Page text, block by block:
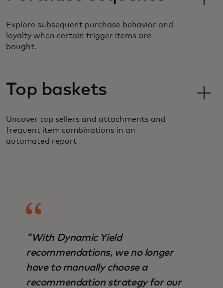
Explore subsequent purchase behavior and
loyalty when certain trigger items are
bought.
Top baskets
Uncover top sellers and attachments and
frequent item combinations in an
automated report
"With Dynamic Yield
recommendations, we no longer
have to manually choose a
recommendation strategy for our